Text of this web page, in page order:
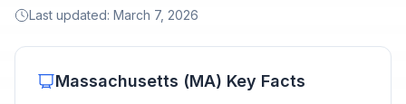
Last updated: March 7, 2026
Massachusetts (MA) Key Facts